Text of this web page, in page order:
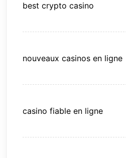
best crypto casino
nouveaux casinos en ligne
casino fiable en ligne